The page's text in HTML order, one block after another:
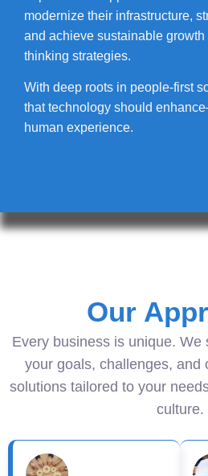
modernize their infrastructure,
and achieve sustainable
thinking strategies.
With deep roots in people-first
that technology should
human experience.
Our
Every business is unique. We
your goals, challenges, and
solutions tailored to your
culture.